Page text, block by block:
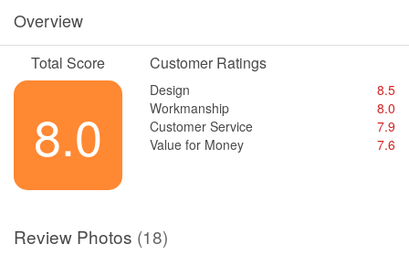
Overview
Total Score
8.0
Customer Ratings
Design
8.5
Workmanship
8.0
Customer Service
7.9
Value for Money
7.6
Review Photos (18)